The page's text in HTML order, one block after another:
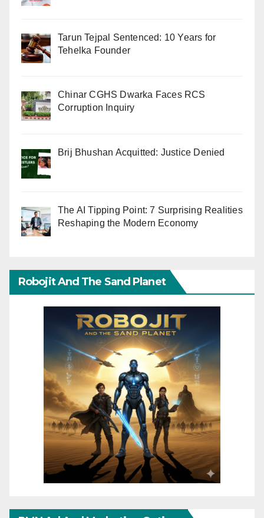
Tarun Tejpal Sentenced: 10 Years for
Tehelka Founder
Chinar CGHS Dwarka Faces RCS
Corruption Inquiry
Brij Bhushan Acquitted: Justice Denied
The AI Tipping Point: 7 Surprising Realities
Reshaping the Modern Economy
Robojit And The Sand Planet